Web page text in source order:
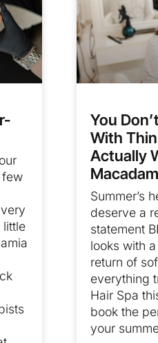
few
little
You
With
Actually
Summer’s
deserve a
statement
looks with
return of
everything
Hair Spa
book the
your